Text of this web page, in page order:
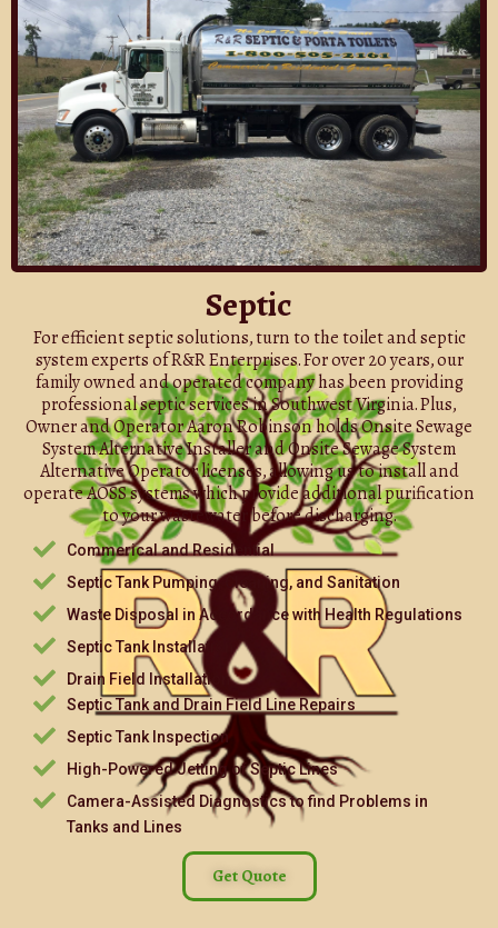
Septic
For efficient septic solutions, turn to the toilet and septic
system experts of R&R Enterprises. For over 20 years, our
family owned and operated company has been providing
professional septic services in Southwest Virginia. Plus,
Owner and Operator Aaron Robinson holds Onsite Sewage
System Alternative Installer and Onsite Sewage System
Alternative Operator licenses, allowing us to install and
operate AOSS systems which provide additional purification
to your wastewater before discharging.
Commerical and Residential
Septic Tank Pumping, Cleaning, and Sanitation
Waste Disposal in Accordance with Health Regulations
Septic Tank Installation
Drain Field Installation
Septic Tank and Drain Field Line Repairs
Septic Tank Inspection
High-Powered Jetting of Septic Lines
Camera-Assisted Diagnostics to find Problems in
Tanks and Lines
Get Quote